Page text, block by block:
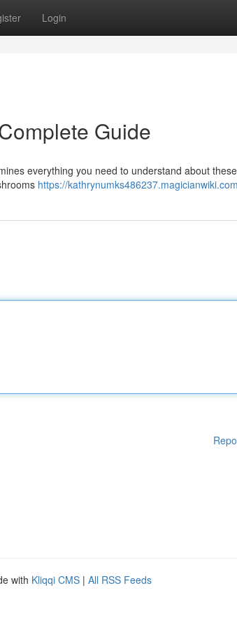
Login
Guide
everything you need to understand about these
https://
with Kliqqi CMS | All RSS Feeds